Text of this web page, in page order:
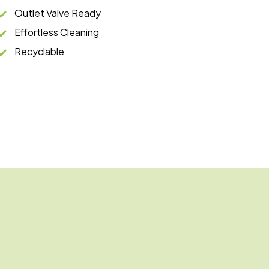
Outlet Valve Ready
Effortless Cleaning
Recyclable